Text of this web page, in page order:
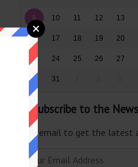
9 10 11 12 13
16 17 18 19 20
23 24 25 26 27
30 31
Subscribe to the
Enter your email to get the latest
your inbox.